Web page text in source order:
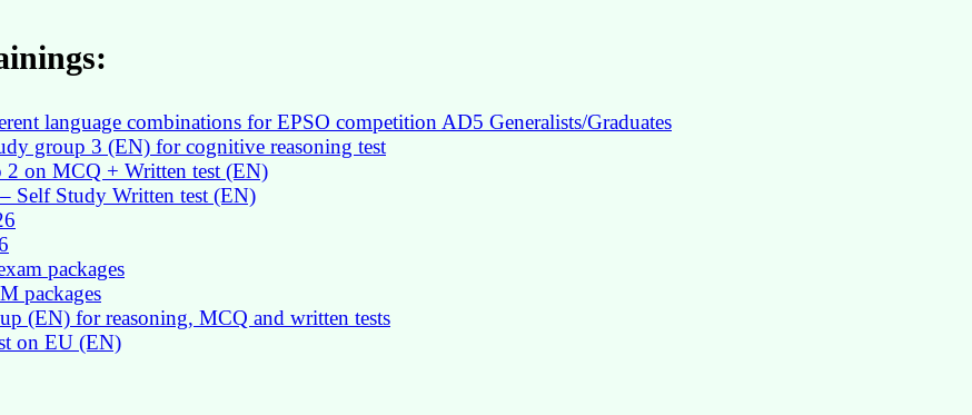
language combinations for EPSO competition AD5 Generalists/Graduates
group 3 (EN) for cognitive reasoning test
on MCQ + Written test (EN)
Self Study Written test (EN)
packages
packages
(EN) for reasoning, MCQ and written tests
on EU (EN)